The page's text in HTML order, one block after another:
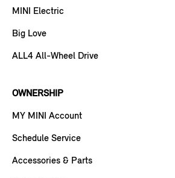
MINI Electric
Big Love
ALL4 All-Wheel Drive
OWNERSHIP
MY MINI Account
Schedule Service
Accessories & Parts